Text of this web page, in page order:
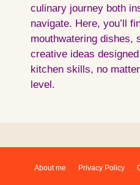
culinary journey both
navigate. Here, you’ll
mouthwatering dishes,
creative ideas
kitchen skills, no
level.
About me Privacy Policy